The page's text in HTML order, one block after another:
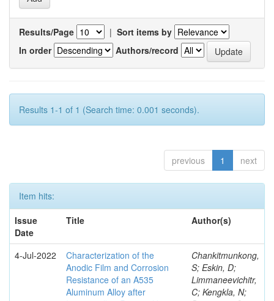
Results/Page | Sort items by
In order
Authors/record
Results 1-1 of 1 (Search time: 0.001 seconds).
previous 1 next
Item hits:
Issue
Date
Title Author(s)
4-Jul-2022
Characterization of the
Anodic Film and Corrosion
Resistance of an A535
Aluminum Alloy after
Chankitmunkong,
S; Eskin, D;
Limmaneevichitr,
C; Kengkla, N;